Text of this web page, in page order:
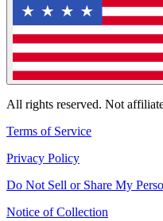
All rights reserved. Not
Terms of Service
Privacy Policy
Do Not Sell or Share My
Notice of Collection